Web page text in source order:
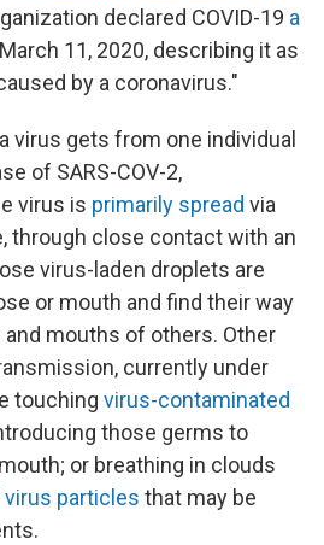
declared COVID-19 a
11, 2020, describing it as
by a coronavirus."
virus gets from one individual
of SARS-COV-2,
virus is primarily spread via
through close contact with an
virus-laden droplets are
or mouth and find their way
mouths of others. Other
currently under
touching virus-contaminated
those germs to
or breathing in clouds
particles that may be